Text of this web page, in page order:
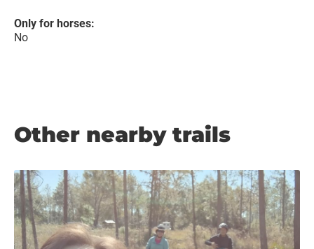
Only for horses:
No
Other nearby trails